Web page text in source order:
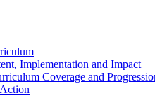
Implementation and Impact
Coverage and